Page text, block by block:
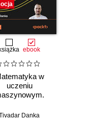
ebook
w
uczeniu
rachunek
Danka